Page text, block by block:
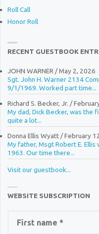
Roll Call
Honor Roll
RECENT GUESTBOOK
JOHN WARNER /May 2, 2026
Sgt. John H. Warner 2134
9/1/1969. Worked part time...
Richard S. Becker, Jr. /
My dad, Dick Becker, was the
quite a lot...
Donna Ellis Wyatt/February
My father, Msgt Robert E.
1963. Our time there...
Visit our guestbook...
WEBSITE SUBSCRIPTION